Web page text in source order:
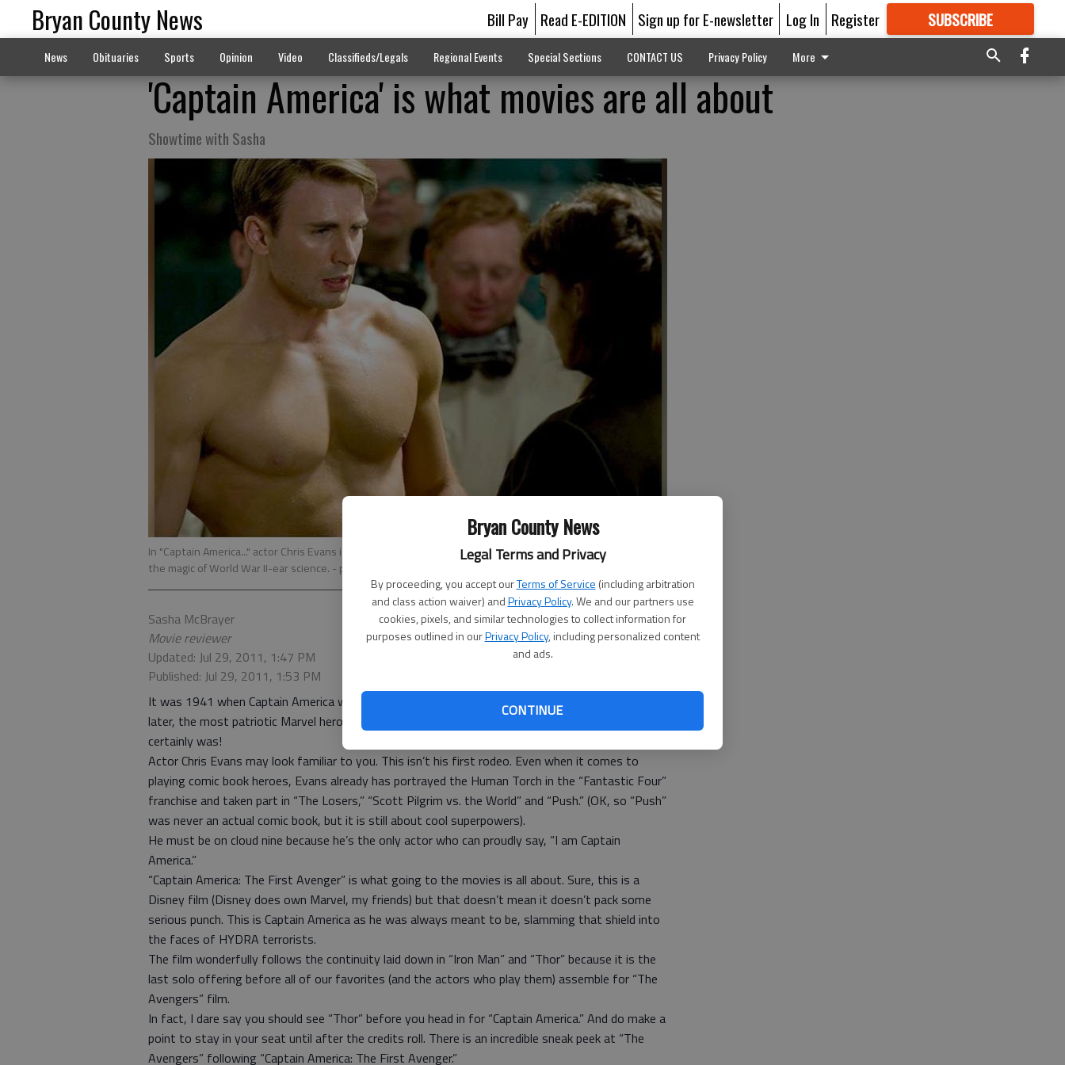
Bryan County News
Legal Terms and Privacy
By proceeding, you accept ourTerms of Service (including arbitration
and class action waiver) andPrivacy Policy. We and our partners use
cookies, pixels, and similar technologies to collect information for
purposes outlined in ourPrivacy Policy, including personalized content
and ads.
CONTINUE
Bryan County News Bill Pay Read E-EDITION Sign up for E-newsletter Log In Register SUBSCRIBE
GREAT CONTENT
News Obituaries Sports Opinion Video Classifieds/Legals Regional Events Special Sections CONTACT US Privacy Policy More
'Captain America' is what movies are all about
Showtime with Sasha
In "Captain America..." actor Chris Evans is transformed from a 90-pound weakling into a bulging hunk by
the magic of World War II-ear science. - photo by Studio photo
Sasha McBrayer
Movie reviewer
Updated: Jul 29, 2011, 1:47 PM
Published: Jul 29, 2011, 1:53 PM
It was 1941 when Captain America was first created for Marvel comics. More than 70 years
later, the most patriotic Marvel hero appears on the big screen. Was it worth the wait? It
certainly was!
Actor Chris Evans may look familiar to you. This isn’t his first rodeo. Even when it comes to
playing comic book heroes, Evans already has portrayed the Human Torch in the “Fantastic Four”
franchise and taken part in “The Losers,” “Scott Pilgrim vs. the World” and “Push.” (OK, so “Push”
was never an actual comic book, but it is still about cool superpowers).
He must be on cloud nine because he’s the only actor who can proudly say, “I am Captain
America.”
“Captain America: The First Avenger” is what going to the movies is all about. Sure, this is a
Disney film (Disney does own Marvel, my friends) but that doesn’t mean it doesn’t pack some
serious punch. This is Captain America as he was always meant to be, slamming that shield into
the faces of HYDRA terrorists.
The film wonderfully follows the continuity laid down in “Iron Man” and “Thor” because it is the
last solo offering before all of our favorites (and the actors who play them) assemble for “The
Avengers” film.
In fact, I dare say you should see “Thor” before you head in for “Captain America.” And do make a
point to stay in your seat until after the credits roll. There is an incredible sneak peek at “The
Avengers” following “Captain America: The First Avenger.”